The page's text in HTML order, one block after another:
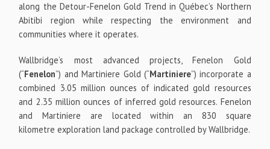
along the Detour-Fenelon Gold Trend in Québec’s Northern
Abitibi region while respecting the environment and
communities where it operates.
Wallbridge’s most advanced projects, Fenelon Gold
(“Fenelon”) and Martiniere Gold (“Martiniere”) incorporate a
combined 3.05 million ounces of indicated gold resources
and 2.35 million ounces of inferred gold resources. Fenelon
and Martiniere are located within an 830 square
kilometre exploration land package controlled by Wallbridge.